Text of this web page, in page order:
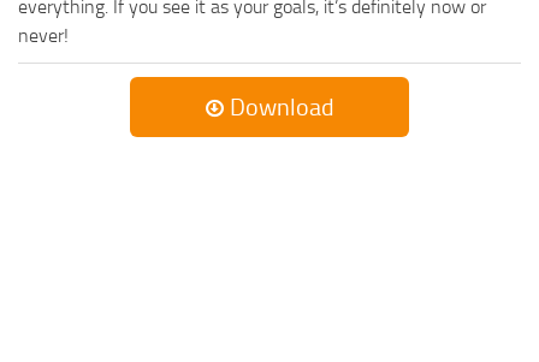
everything. If you see it as your goals, it’s definitely now or
never!
Download